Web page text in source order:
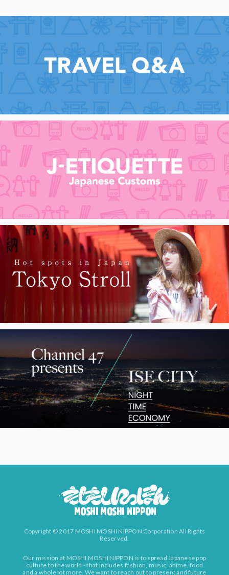
Copyright © 2017 MOSHI MOSHI NIPPON Corporation All Rights
Reserved.
Our mission at MOSHI MOSHI NIPPON is to spread Japanese pop
culture to the world - that includes fashion, music, anime, food
and a whole lot more. We want to reach out to present and future